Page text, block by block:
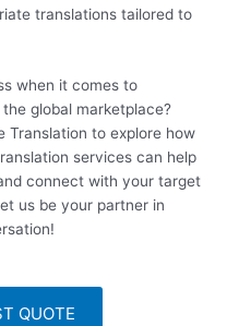
translations tailored to
when it comes to
global marketplace?
Translation to explore how
services can help
connect with your target
us be your partner in
QUOTE